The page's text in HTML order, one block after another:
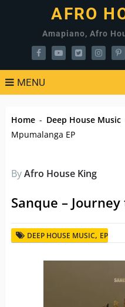
AFRO
Amapiano, Afro
MENU
Home - Deep House Music
Mpumalanga EP
ByAfro House King
Sanque –
DEEP HOUSE MUSIC, EP